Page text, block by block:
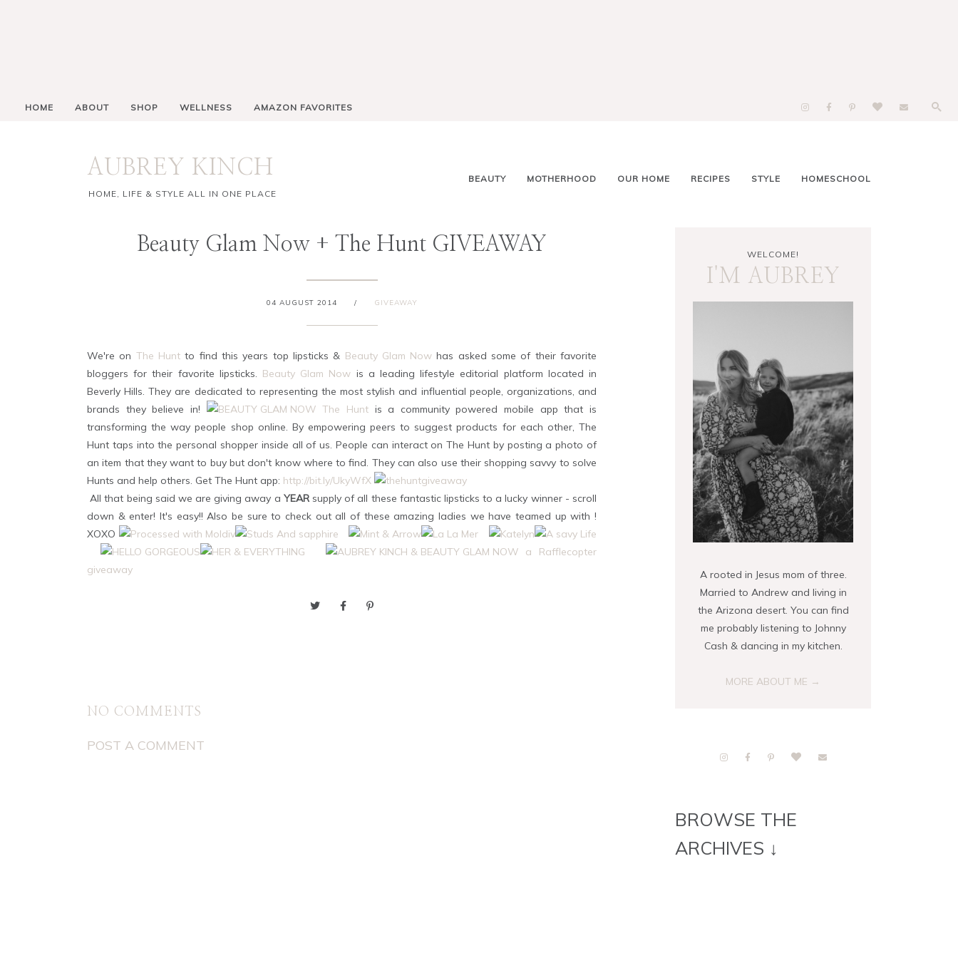
HOME ABOUT SHOP WELLNESS AMAZON FAVORITES
AUBREY KINCH
HOME, LIFE & STYLE ALL IN ONE PLACE
BEAUTY MOTHERHOOD OUR HOME RECIPES STYLE HOMESCHOOL
Beauty Glam Now + The Hunt GIVEAWAY
04 AUGUST 2014 / GIVEAWAY
We're on The Huntto find this years top lipsticks & Beauty Glam Now has asked some of their favorite
bloggers for their favorite lipsticks. Beauty Glam Now is a leading lifestyle editorial platform located in
Beverly Hills. They are dedicated to representing the most stylish and influential people, organizations, and
brands they believe in!
The Huntis a community powered mobile app that is
transforming the way people shop online. By empowering peers to suggest products for each other, The
Hunt taps into the personal shopper inside all of us. People can interact on The Hunt by posting a photo of
an item that they want to buy but don't know where to find. They can also use their shopping savvy to solve
Hunts and help others. Get The Hunt app: http://bit.ly/UkyWfX
All that being said we are giving away a YEARsupply of all these fantastic lipsticks to a lucky winner - scroll
down & enter! It's easy!! Also be sure to check out all of these amazing ladies we have teamed up with !
XOXO
a Rafflecopter
giveaway
NO COMMENTS
POST A COMMENT
WELCOME!
I'M AUBREY
A rooted in Jesus mom of three.
Married to Andrew and living in
the Arizona desert. You can find
me probably listening to Johnny
Cash & dancing in my kitchen.
MORE ABOUT ME →
BROWSE THE
ARCHIVES ↓